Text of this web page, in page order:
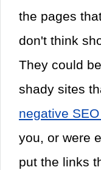
the pages
don't think
They could
shady sites
negative
you, or were
put the links